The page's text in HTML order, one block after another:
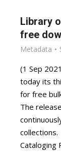
Library
free
Metadata
(1 Sep
today its
for free
The
collections.
Cataloging